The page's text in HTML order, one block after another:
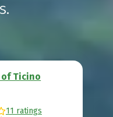
Ticino
11 ratings